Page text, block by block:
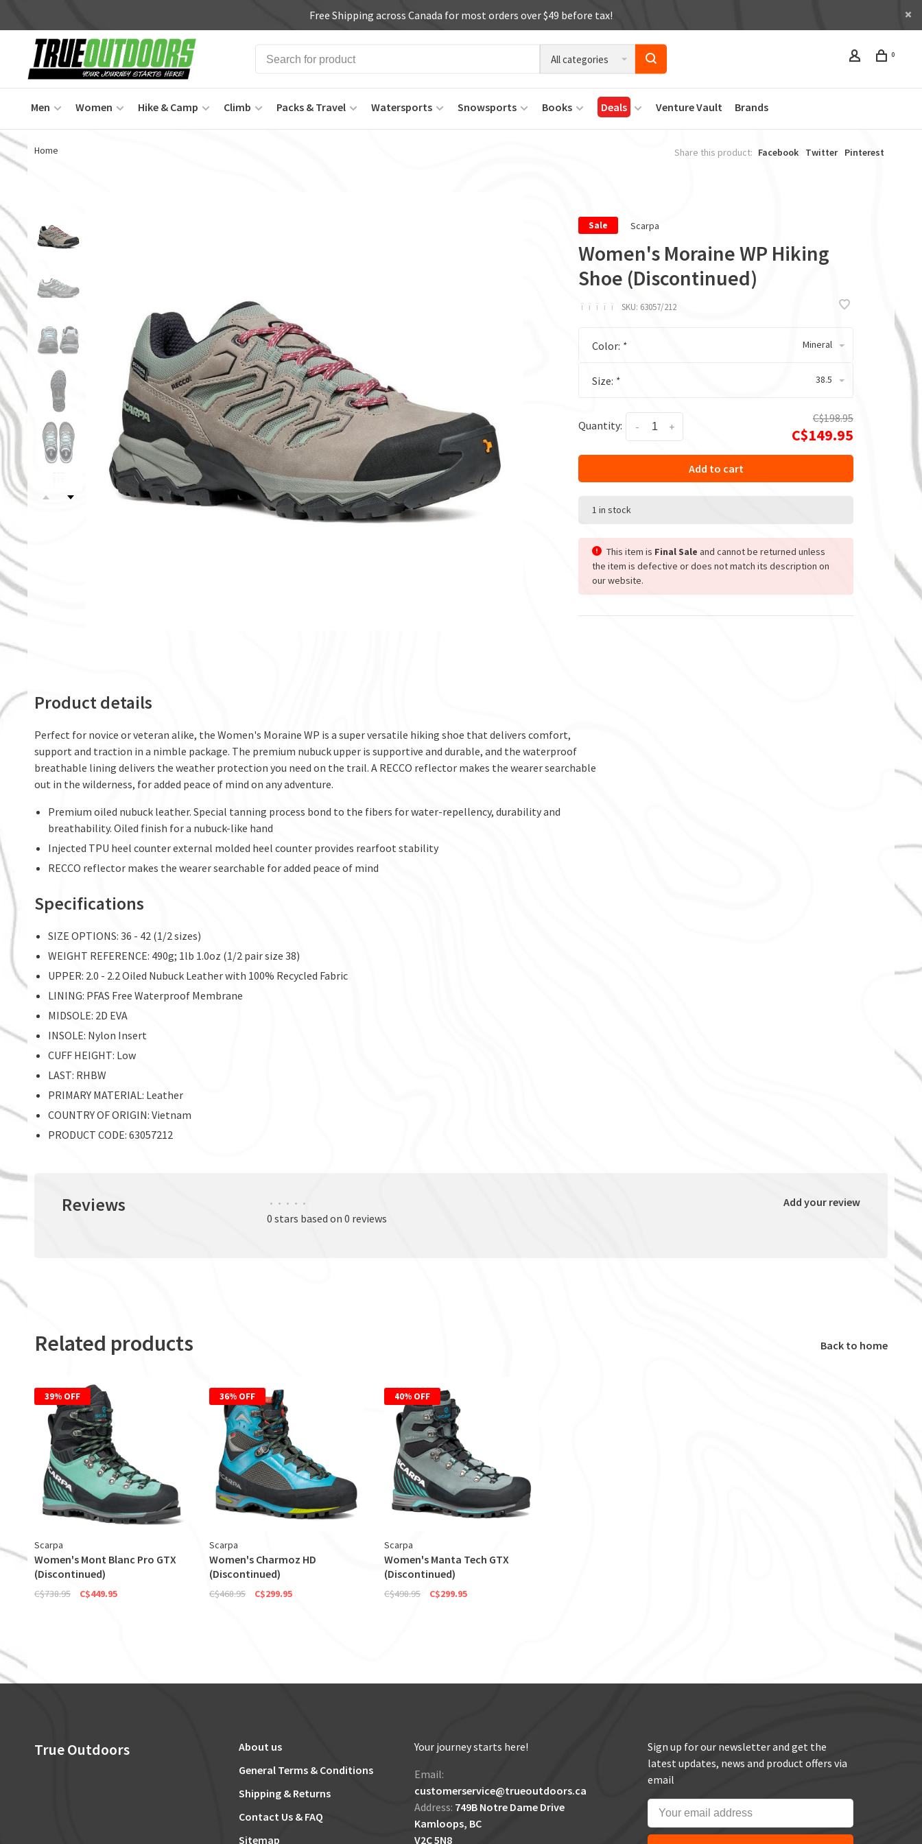
Free Shipping across Canada for most orders over $49 before tax!
All categories 0
Men Women Hike & Camp Climb Packs & Travel Watersports Snowsports Books Deals Venture Vault Brands
Home Share this product: Facebook Twitter Pinterest
Sale Scarpa
Women's Moraine WP Hiking
Shoe (Discontinued)
ï ï ï ï ï SKU: 63057/212
Color: * Mineral
Size: * 38.5
Quantity: +
-
C$198.95
C$149.95
Add to cart
1 in stock
This item is Final Sale and cannot be returned unless
the item is defective or does not match its description on
our website.
Product details
Perfect for novice or veteran alike, the Women's Moraine WP is a super versatile hiking shoe that delivers comfort,
support and traction in a nimble package. The premium nubuck upper is supportive and durable, and the waterproof
breathable lining delivers the weather protection you need on the trail. A RECCO reflector makes the wearer searchable
out in the wilderness, for added peace of mind on any adventure.
Premium oiled nubuck leather. Special tanning process bond to the fibers for water-repellency, durability and
breathability. Oiled finish for a nubuck-like hand
Injected TPU heel counter external molded heel counter provides rearfoot stability
RECCO reflector makes the wearer searchable for added peace of mind
Specifications
SIZE OPTIONS: 36 - 42 (1/2 sizes)
WEIGHT REFERENCE: 490g; 1lb 1.0oz (1/2 pair size 38)
UPPER: 2.0 - 2.2 Oiled Nubuck Leather with 100% Recycled Fabric
LINING: PFAS Free Waterproof Membrane
MIDSOLE: 2D EVA
INSOLE: Nylon Insert
CUFF HEIGHT: Low
LAST: RHBW
PRIMARY MATERIAL: Leather
COUNTRY OF ORIGIN: Vietnam
PRODUCT CODE: 63057212
Reviews • • • • •
0 stars based on 0 reviews
Add your review
Related products Back to home
39% OFF
Scarpa
Women's Mont Blanc Pro GTX
(Discontinued)
C$738.95 C$449.95
36% OFF
Scarpa
Women's Charmoz HD
(Discontinued)
C$468.95 C$299.95
40% OFF
Scarpa
Women's Manta Tech GTX
(Discontinued)
C$498.95 C$299.95
True Outdoors
About us
General Terms & Conditions
Shipping & Returns
Contact Us & FAQ
Sitemap
Your journey starts here!
Email:
customerservice@trueoutdoors.ca
Address: 749B Notre Dame Drive
Kamloops, BC
V2C 5N8
Sign up for our newsletter and get the
latest updates, news and product offers via
email